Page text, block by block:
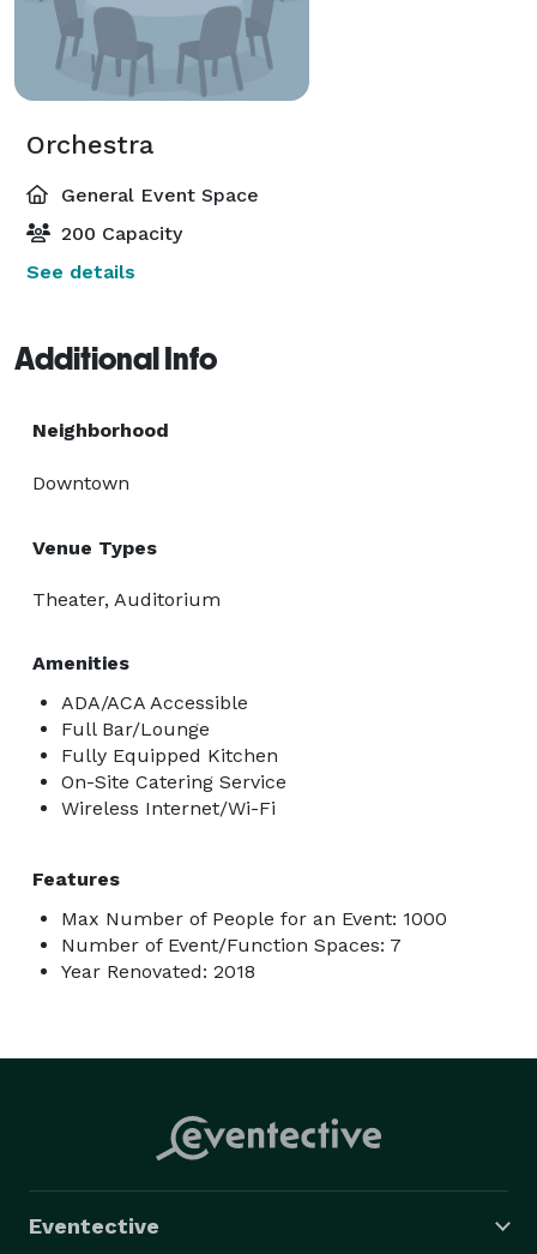
Orchestra
General Event Space
200 Capacity
See details
Additional Info
Neighborhood
Downtown
Venue Types
Theater, Auditorium
Amenities
ADA/ACA Accessible
Full Bar/Lounge
Fully Equipped Kitchen
On-Site Catering Service
Wireless Internet/Wi-Fi
Features
Max Number of People for an Event: 1000
Number of Event/Function Spaces: 7
Year Renovated: 2018
Eventective